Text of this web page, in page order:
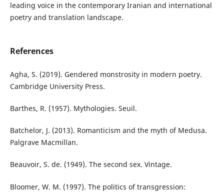
leading voice in the contemporary Iranian and international
poetry and translation landscape.
References
Agha, S. (2019). Gendered monstrosity in modern poetry.
Cambridge University Press.
Barthes, R. (1957). Mythologies. Seuil.
Batchelor, J. (2013). Romanticism and the myth of Medusa.
Palgrave Macmillan.
Beauvoir, S. de. (1949). The second sex. Vintage.
Bloomer, W. M. (1997). The politics of transgression: